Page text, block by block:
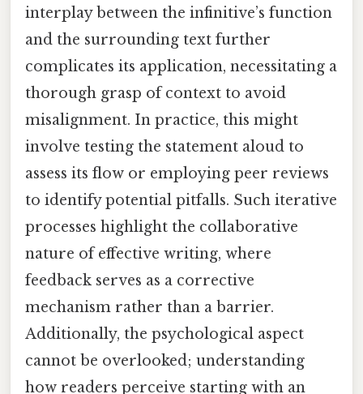
interplay between the infinitive’s function
and the surrounding text further
complicates its application, necessitating a
thorough grasp of context to avoid
misalignment. In practice, this might
involve testing the statement aloud to
assess its flow or employing peer reviews
to identify potential pitfalls. Such iterative
processes highlight the collaborative
nature of effective writing, where
feedback serves as a corrective
mechanism rather than a barrier.
Additionally, the psychological aspect
cannot be overlooked; understanding
how readers perceive starting with an